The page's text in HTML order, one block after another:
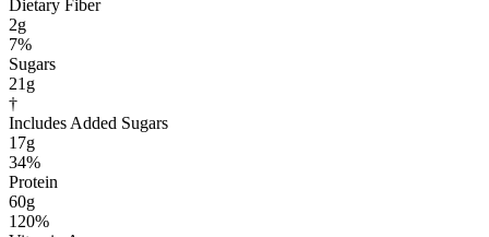
Dietary Fiber
2g
7%
Sugars
21g
†
Includes Added Sugars
17g
34%
Protein
60g
120%